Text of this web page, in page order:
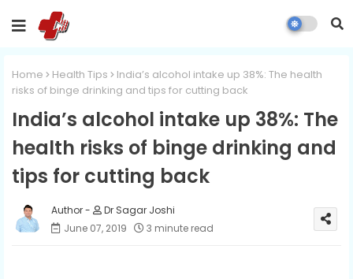
Home Health Tips
India’s alcohol intake up 38%: The health
risks of binge drinking and tips for cutting back
India’s alcohol intake up 38%: The
health risks of binge drinking and
tips for cutting back
Dr Sagar Joshi
June 07, 2019
3 minute read